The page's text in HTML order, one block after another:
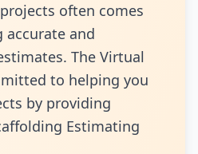
often comes
and
The Virtual
to helping you
by providing
Estimating